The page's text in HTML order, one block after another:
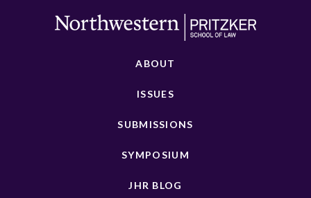
ABOUT
ISSUES
SUBMISSIONS
SYMPOSIUM
JHR BLOG